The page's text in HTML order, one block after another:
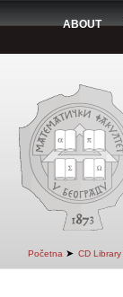
ABOUT
Početna ➤ CD Library